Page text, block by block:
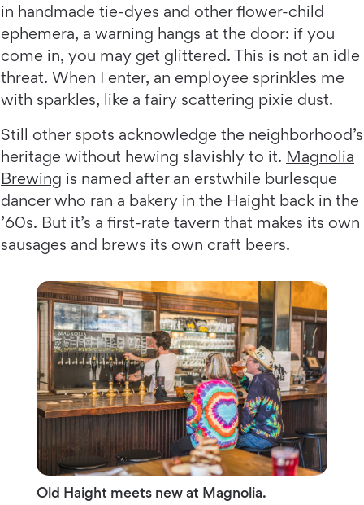
in handmade tie-dyes and other flower-child
ephemera, a warning hangs at the door: if you
come in, you may get glittered. This is not an idle
threat. When I enter, an employee sprinkles me
with sparkles, like a fairy scattering pixie dust.
Still other spots acknowledge the neighborhood’s
heritage without hewing slavishly to it. Magnolia
Brewing is named after an erstwhile burlesque
dancer who ran a bakery in the Haight back in the
’60s. But it’s a first-rate tavern that makes its own
sausages and brews its own craft beers.
Old Haight meets new at Magnolia.